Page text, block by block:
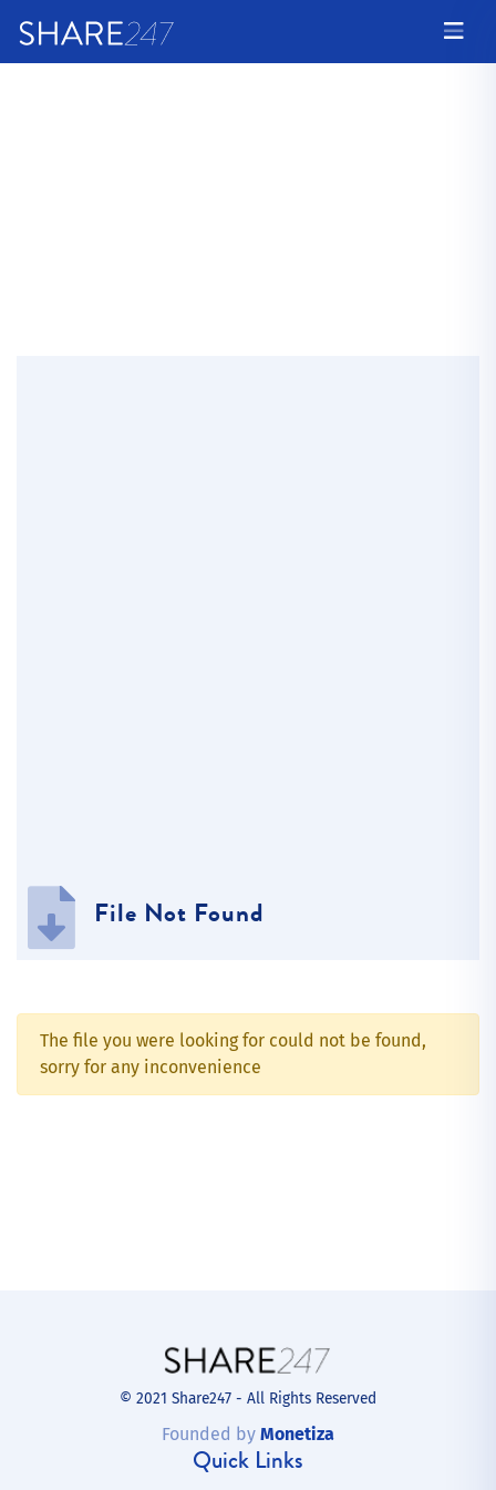
File Not Found
The file you were looking for could not be found,
sorry for any inconvenience
© 2021 Share247 - All Rights Reserved
Founded by Monetiza
Quick Links